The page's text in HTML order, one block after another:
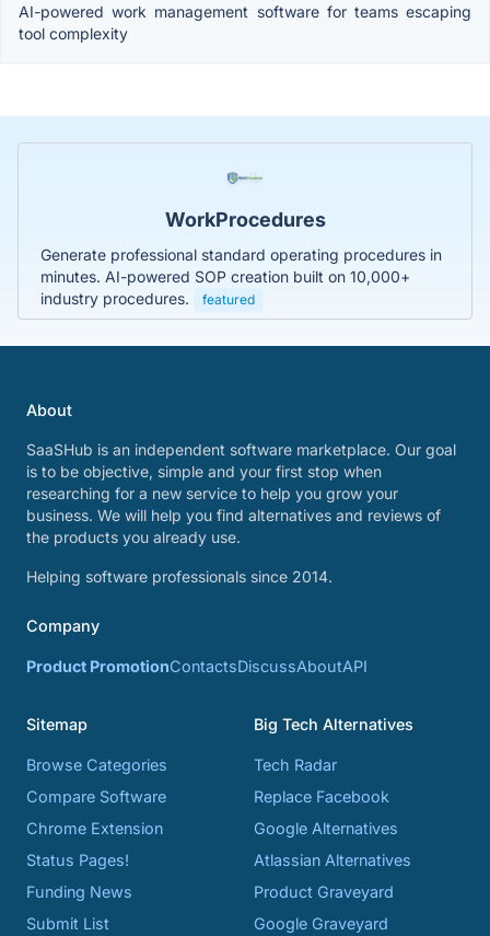
AI-powered work management software for teams escaping
tool complexity
WorkProcedures
Generate professional standard operating procedures in
minutes. AI-powered SOP creation built on 10,000+
industry procedures.
featured
About
SaaSHub is an independent software marketplace. Our goal
is to be objective, simple and your first stop when
researching for a new service to help you grow your
business. We will help you find alternatives and reviews of
the products you already use.
Helping software professionals since 2014.
Company
Product PromotionContactsDiscussAboutAPI
Sitemap
Browse Categories
Compare Software
Chrome Extension
Status Pages!
Funding News
Submit List
Big Tech Alternatives
Tech Radar
Replace Facebook
Google Alternatives
Atlassian Alternatives
Product Graveyard
Google Graveyard